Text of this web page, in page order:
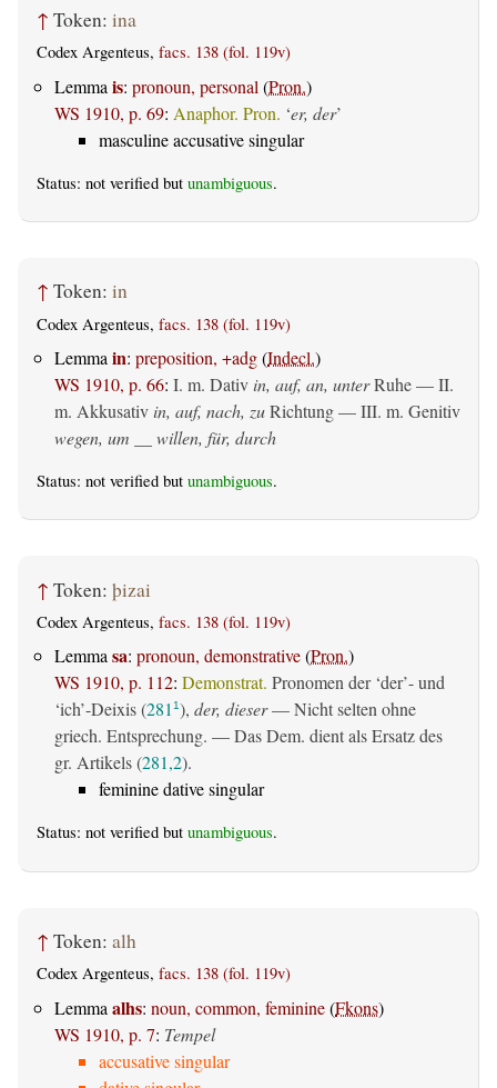
↑ Token: ina
Codex Argenteus, facs. 138 (fol. 119v)
Lemma is: pronoun, personal (Pron.)
WS 1910, p. 69: Anaphor. Pron. ‘er, der’
masculine accusative singular
Status: not verified but unambiguous.
↑ Token: in
Codex Argenteus, facs. 138 (fol. 119v)
Lemma in: preposition, +adg(Indecl.)
WS 1910, p. 66: I. m. Dativ in, auf, an, unterRuhe — II.
m. Akkusativ in, auf, nach, zuRichtung — III. m. Genitiv
wegen, um __ willen, für, durch
Status: not verified but unambiguous.
↑ Token: þizai
Codex Argenteus, facs. 138 (fol. 119v)
Lemmasa: pronoun, demonstrative(Pron.)
WS 1910, p. 112: Demonstrat. Pronomen der ‘der’- und
‘ich’-Deixis (281 1), der, dieser— Nicht selten ohne
griech. Entsprechung. — Das Dem. dient als Ersatz des
gr. Artikels (281,2).
feminine dative singular
Status: not verified but unambiguous.
↑ Token: alh
Codex Argenteus, facs. 138 (fol. 119v)
Lemma alhs: noun, common, feminine(Fkons)
WS 1910, p. 7: Tempel
accusative singular